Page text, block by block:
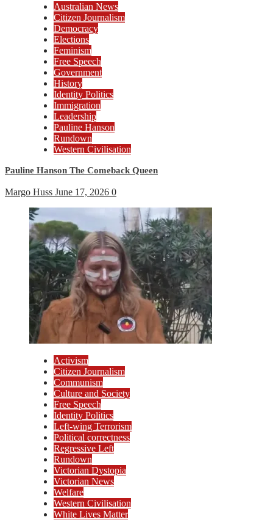
Australian News
Citizen Journalism
Democracy
Elections
Feminism
Free Speech
Government
History
Identity Politics
Immigration
Leadership
Pauline Hanson
Rundown
Western Civilisation
Pauline Hanson The Comeback Queen
Margo Huss June 17, 2026 0
Activism
Citizen Journalism
Communism
Culture and Society
Free Speech
Identity Politics
Left-wing Terrorism
Political correctness
Regressive Left
Rundown
Victorian Dystopia
Victorian News
Welfare
Western Civilisation
White Lives Matter